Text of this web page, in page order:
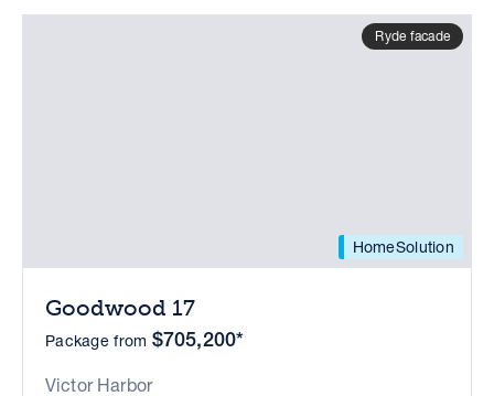
HomeSolution
Ryde facade
Goodwood 17
Package from $705,200*
Victor Harbor